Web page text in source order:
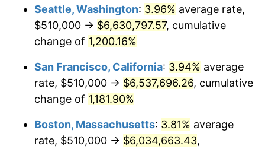
1985 $1,853,918.92 3.56%
1987 $1,957,297.30 3.65%
1988 $2,038,277.03
$2,136,486.49 4.82%
$500,000dollars in
1960
$5,641,081.08dollars
$1,000,000dollars in
1960
$11,282,162.16 dollars
today
Seattle, Washington: 3.96% average rate,
$510,000 → $6,630,797.57, cumulative
change of 1,200.16%
San Francisco, California: 3.94% average
rate, $510,000 → $6,537,696.26, cumulative
change of 1,181.90%
Boston, Massachusetts: 3.81% average
rate, $510,000 → $6,034,663.43,